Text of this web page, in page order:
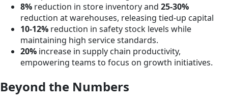
8% reduction in store inventory and 25-30%
reduction at warehouses, releasing tied-up capital
10-12% reduction in safety stock levels while
maintaining high service standards.
20% increase in supply chain productivity,
empowering teams to focus on growth initiatives.
Beyond the Numbers